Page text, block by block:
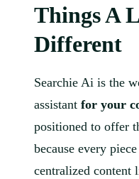
Things A
Different
Searchie Ai is the
assistant for your
positioned to offer
because every
centralized content